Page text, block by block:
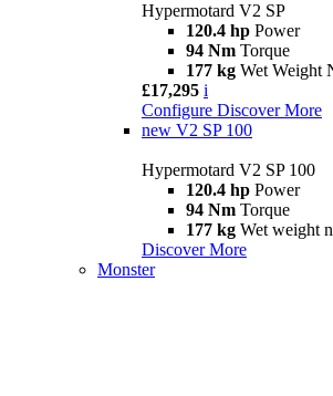
Hypermotard V2 SP
120.4 hp Power
94 Nm Torque
177 kg Wet Weight
£17,295 i
Configure Discover More
new V2 SP 100
Hypermotard V2 SP 100
120.4 hp Power
94 Nm Torque
177 kg Wet weight
Discover More
Monster